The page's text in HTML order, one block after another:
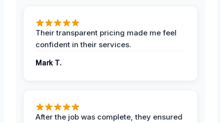
Their transparent pricing made me feel
confident in their services.
Mark T.
After the job was complete, they ensured